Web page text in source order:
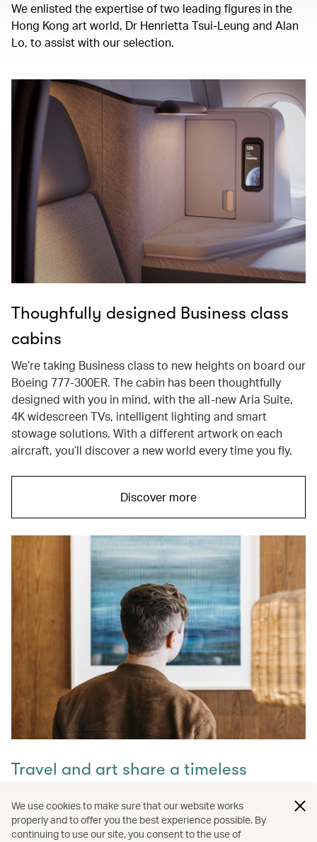
We enlisted the expertise of two leading figures in the
Hong Kong art world, Dr Henrietta Tsui-Leung and Alan
Lo, to assist with our selection.
Thoughfully designed Business class
cabins
We’re taking Business class to new heights on board our
Boeing 777-300ER. The cabin has been thoughtfully
designed with you in mind, with the all-new Aria Suite,
4K widescreen TVs, intelligent lighting and smart
stowage solutions. With a different artwork on each
aircraft, you’ll discover a new world every time you fly.
Discover more
Travel and art share a timeless
Discover how they intertwine through our captivating
stories and let inspiration guide your next journey with
We use cookies to make sure that our website works
properly and to offer you the best experience possible. By
continuing to use our site, you consent to the use of